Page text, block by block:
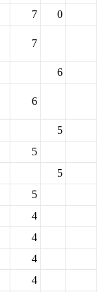
7
0
7
6
6
5
5
5
5
4
4
4
4